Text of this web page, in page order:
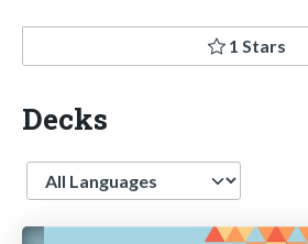
1 Stars
Decks
Language